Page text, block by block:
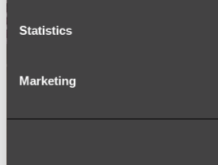
Statistics
Marketing